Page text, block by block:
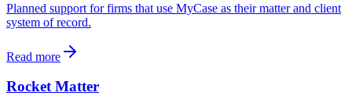
Planned support for firms that use MyCase as their matter and client
system of record.
Read more
Rocket Matter